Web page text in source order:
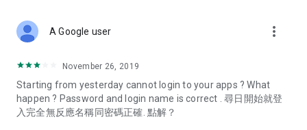
Deals & Discounts – Gathering the latest discount codes and
spring/summer promotions, hotel buffet and all-you-can-eat
deals, clearance sales, and online shopping discounts.
Food – Introducing affordable options such as buffets, all-
A Google user more_vert
November 26, 2019
Starting from yesterday cannot login to your apps ? What
happen ? Password and login name is correct . 尋日開始就登
入完全無反應名稱同密碼正確. 點解？